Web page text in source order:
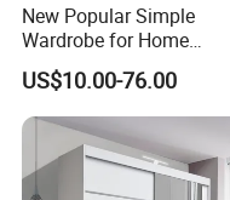
New Popular Simple
Wardrobe for Home
Bedroom Storage Cabinet
US$10.00-76.00